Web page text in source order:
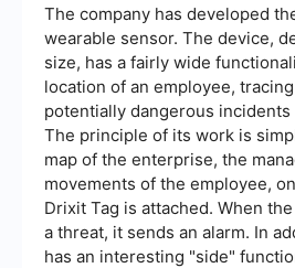
The company has developed
wearable sensor. The device,
size, has a fairly wide
location of an employee,
potentially dangerous
The principle of its work is
map of the enterprise, the
movements of the employee,
Drixit Tag is attached. When
a threat, it sends an alarm. In
has an interesting "side"